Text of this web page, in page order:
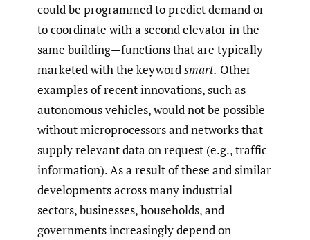
could be programmed to predict demand or
to coordinate with a second elevator in the
same building—functions that are typically
marketed with the keywordsmart. Other
examples of recent innovations, such as
autonomous vehicles, would not be possible
without microprocessors and networks that
supply relevant data on request (e.g., traffic
information). As a result of these and similar
developments across many industrial
sectors, businesses, households, and
governments increasingly depend on